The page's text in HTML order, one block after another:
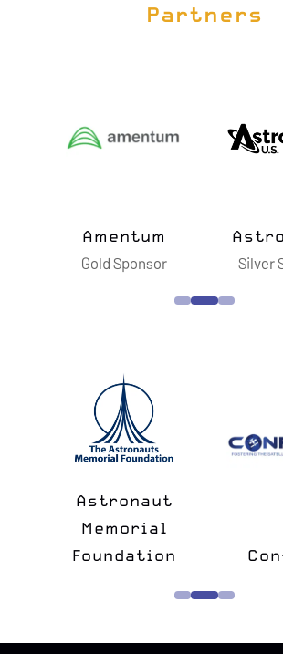
Partners
Amentum
Gold Sponsor Silver
Astronaut
Memorial
Foundation